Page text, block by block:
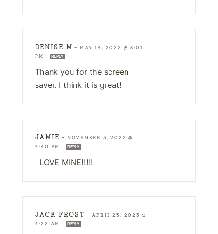
DENISE M — MAY 14, 2022 @ 8:01
PM
REPLY
Thank you for the screen
saver. I think it is great!
JAMIE — NOVEMBER 3, 2022 @
2:40 PM
REPLY
I LOVE MINE!!!!!
JACK FROST — APRIL 25, 2023 @
4:22 AM
REPLY